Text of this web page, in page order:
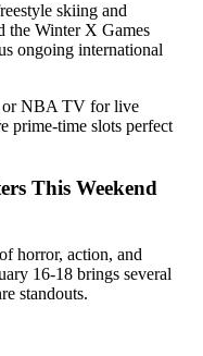
skiing and
the Winter X Games
ongoing international
or NBA TV for live
prime-time slots perfect
This Weekend
horror, action, and
16-18 brings several
standouts.